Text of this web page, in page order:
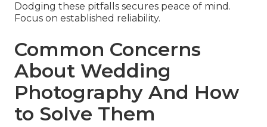
Dodging these pitfalls secures peace of mind.
Focus on established reliability.
Common Concerns
About Wedding
Photography And How
to Solve Them